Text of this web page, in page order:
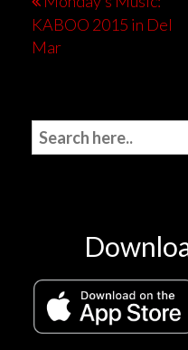
KABOO 2015 in Del
Mar